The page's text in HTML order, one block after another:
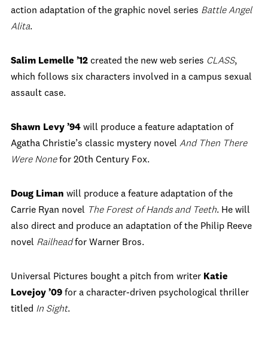
action adaptation of the graphic novel series Battle Angel
Alita.
Salim Lemelle ’12 created the new web series CLASS,
which follows six characters involved in a campus sexual
assault case.
Shawn Levy ’94 will produce a feature adaptation of
Agatha Christie’s classic mystery novel And Then There
Were Nonefor 20th Century Fox.
Doug Liman will produce a feature adaptation of the
Carrie Ryan novel The Forest of Hands and Teeth. He will
also direct and produce an adaptation of the Philip Reeve
novel Railheadfor Warner Bros.
Universal Pictures bought a pitch from writer Katie
Lovejoy ’09 for a character-driven psychological thriller
titled In Sight.